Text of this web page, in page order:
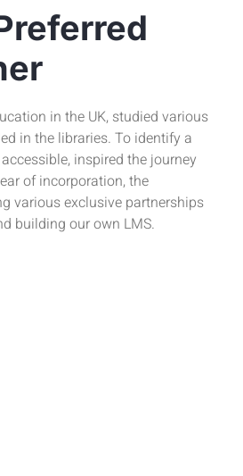
in the UK, studied various
in the libraries. To identify a
inspired the journey
of incorporation, the
various exclusive partnerships
building our own LMS.